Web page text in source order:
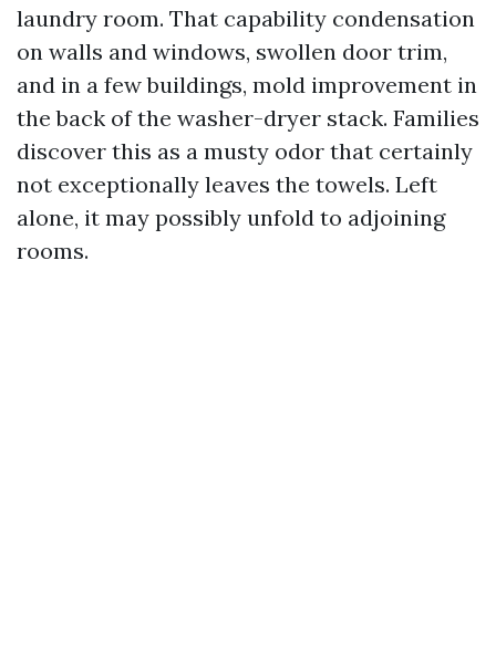
laundry room. That capability condensation
on walls and windows, swollen door trim,
and in a few buildings, mold improvement in
the back of the washer-dryer stack. Families
discover this as a musty odor that certainly
not exceptionally leaves the towels. Left
alone, it may possibly unfold to adjoining
rooms.